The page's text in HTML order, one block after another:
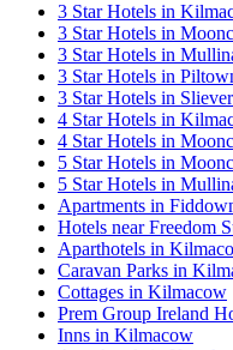
3 Star Hotels in
3 Star Hotels in
3 Star Hotels in
3 Star Hotels in
3 Star Hotels in
4 Star Hotels in
4 Star Hotels in
5 Star Hotels in
5 Star Hotels in
Apartments in
Hotels near Freedom
Aparthotels in
Caravan Parks in
Cottages in Kilmacow
Prem Group Ireland
Inns in Kilmacow